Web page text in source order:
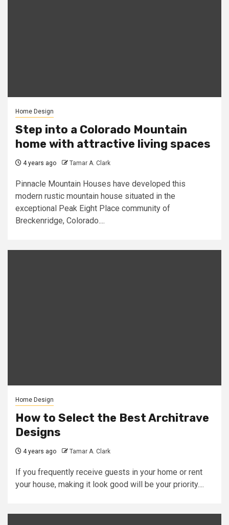
Home Design
Step into a Colorado Mountain
home with attractive living spaces
4 years ago Tamar A. Clark
Pinnacle Mountain Houses have developed this
modern rustic mountain house situated in the
exceptional Peak Eight Place community of
Breckenridge, Colorado....
Home Design
How to Select the Best Architrave
Designs
4 years ago Tamar A. Clark
If you frequently receive guests in your home or rent
your house, making it look good will be your priority....